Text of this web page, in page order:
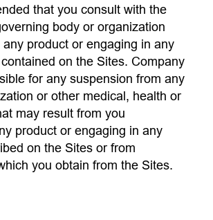
that you consult with the
body or organization
any product or engaging in any
on the Sites. Company
for any suspension from any
or other medical, health or
may result from you
product or engaging in any
on the Sites or from
you obtain from the Sites.